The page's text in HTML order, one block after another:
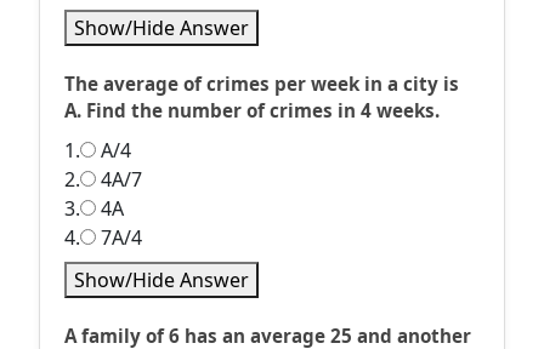
Show/Hide Answer
The average of crimes per week in a city is
A. Find the number of crimes in 4 weeks.
1.
A/4
2.
4A/7
3.
4A
4.
7A/4
Show/Hide Answer
A family of 6 has an average 25 and another